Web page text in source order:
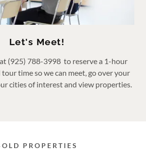
Let's Meet!
(925) 788-3998 to reserve a 1-hour
time so we can meet, go over your
cities of interest and view properties.
PROPERTIES